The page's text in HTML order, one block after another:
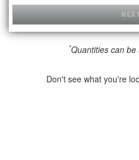
*Quantities can
Don't see what you're